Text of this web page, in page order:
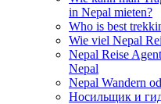
in Nepal mieten?
Who is best
Wie viel Nepal
Nepal Reise
Nepal
Nepal Wandern
Носильщик и